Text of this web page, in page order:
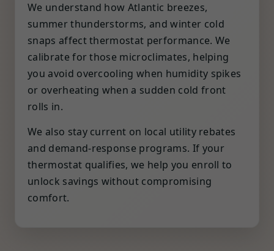
We understand how Atlantic breezes,
summer thunderstorms, and winter cold
snaps affect thermostat performance. We
calibrate for those microclimates, helping
you avoid overcooling when humidity spikes
or overheating when a sudden cold front
rolls in.
We also stay current on local utility rebates
and demand-response programs. If your
thermostat qualifies, we help you enroll to
unlock savings without compromising
comfort.